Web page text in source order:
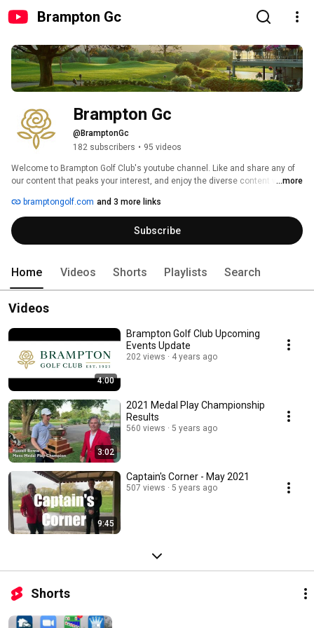
Brampton Gc
Brampton Gc
@BramptonGc
182 subscribers • 95 videos
Welcome to Brampton Golf Club's youtube channel. Like and share any of
our content that peaks your interest, and enjoy the diverse content we ...more
bramptongolf.com and 3 more links
Subscribe
Home Videos Shorts Playlists Search
Videos
4:00
Brampton Golf Club Upcoming
Events Update
202 views 4 years ago
3:02
2021 Medal Play Championship
Results
560 views 5 years ago
9:45
Captain's Corner - May 2021
507 views 5 years ago
Shorts